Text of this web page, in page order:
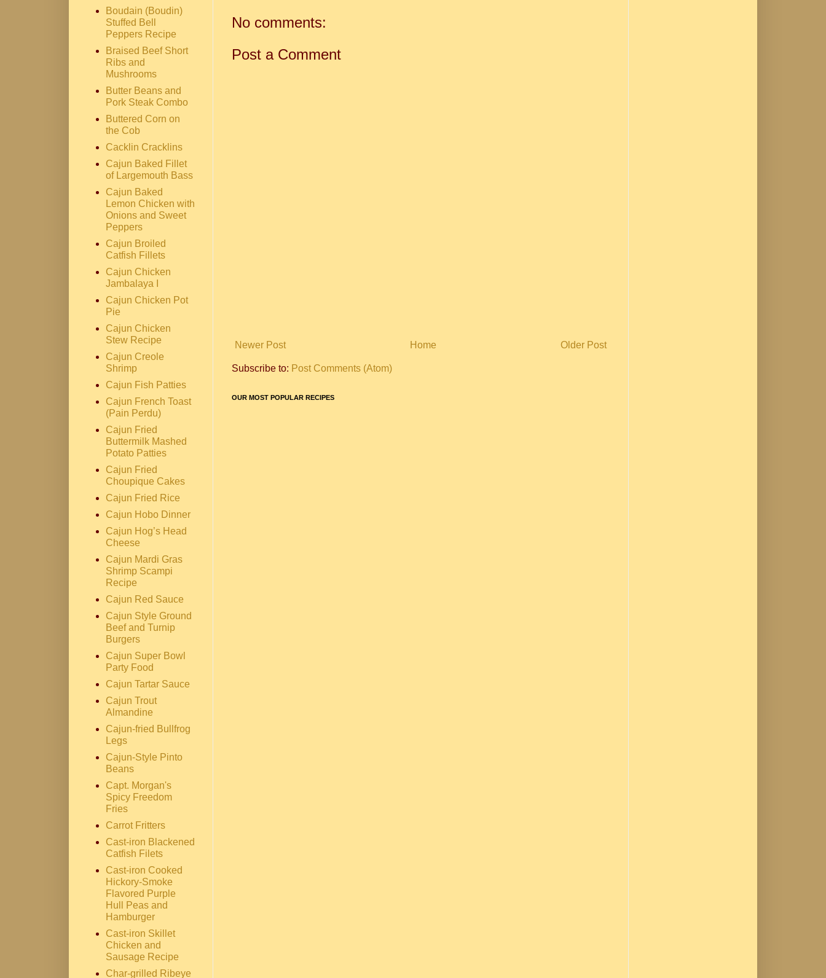
No comments:
Post a Comment
Newer Post Older Post
Home
Subscribe to: Post Comments (Atom)
OUR MOST POPULAR RECIPES
Boudain (Boudin)
Stuffed Bell
Peppers Recipe
Braised Beef Short
Ribs and
Mushrooms
Butter Beans and
Pork Steak Combo
Buttered Corn on
the Cob
Cacklin Cracklins
Cajun Baked Fillet
of Largemouth Bass
Cajun Baked
Lemon Chicken with
Onions and Sweet
Peppers
Cajun Broiled
Catfish Fillets
Cajun Chicken
Jambalaya I
Cajun Chicken Pot
Pie
Cajun Chicken
Stew Recipe
Cajun Creole
Shrimp
Cajun Fish Patties
Cajun French Toast
(Pain Perdu)
Cajun Fried
Buttermilk Mashed
Potato Patties
Cajun Fried
Choupique Cakes
Cajun Fried Rice
Cajun Hobo Dinner
Cajun Hog’s Head
Cheese
Cajun Mardi Gras
Shrimp Scampi
Recipe
Cajun Red Sauce
Cajun Style Ground
Beef and Turnip
Burgers
Cajun Super Bowl
Party Food
Cajun Tartar Sauce
Cajun Trout
Almandine
Cajun-fried Bullfrog
Legs
Cajun-Style Pinto
Beans
Capt. Morgan's
Spicy Freedom
Fries
Carrot Fritters
Cast-iron Blackened
Catfish Filets
Cast-iron Cooked
Hickory-Smoke
Flavored Purple
Hull Peas and
Hamburger
Cast-iron Skillet
Chicken and
Sausage Recipe
Char-grilled Ribeye